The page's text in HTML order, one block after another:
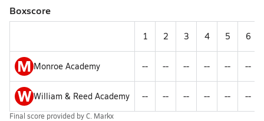
Boxscore
1 2 3 4 5 6
M Monroe Academy -- -- -- -- -- --
W William & Reed Academy -- -- -- -- -- --
Final score provided byC. Markx